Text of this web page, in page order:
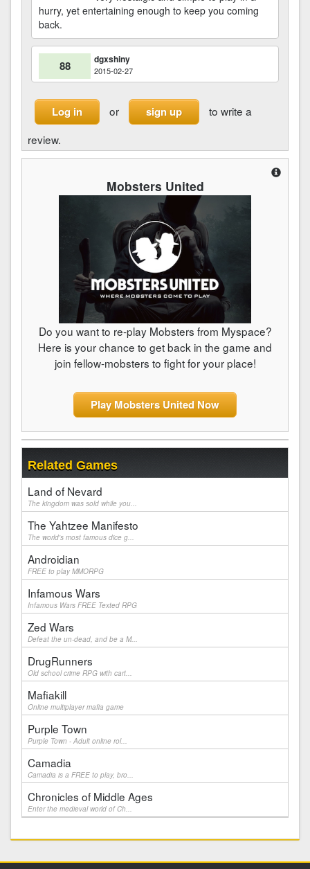
hurry, yet entertaining enough to keep you coming
back.
88 dgxshiny
2015-02-27
Log in or sign up
to write a
review.
Mobsters United
Do you want to re-play Mobsters from Myspace?
Here is your chance to get back in the game and
join fellow-mobsters to fight for your place!
Play Mobsters United Now
Related Games
Land of Nevard
The kingdom was sold while you...
The Yahtzee Manifesto
The world's most famous dice g...
Androidian
FREE to play MMORPG
Infamous Wars
Infamous Wars FREE Texted RPG
Zed Wars
Defeat the un-dead, and be a M...
DrugRunners
Old school crime RPG with cart...
Mafiakill
Online multiplayer mafia game
Purple Town
Purple Town - Adult online rol...
Camadia
Camadia is a FREE to play, bro...
Chronicles of Middle Ages
Enter the medieval world of Ch...